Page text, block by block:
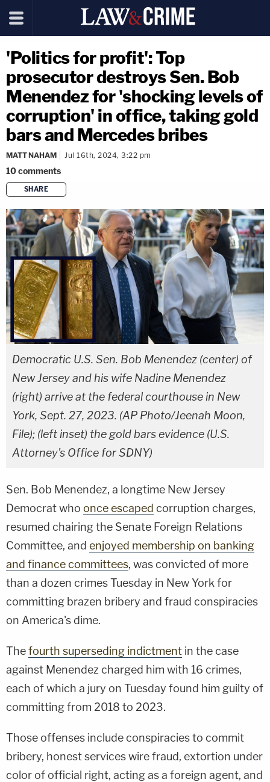
'Politics for profit': Top
prosecutor destroys Sen. Bob
Menendez for 'shocking levels of
corruption' in office, taking gold
bars and Mercedes bribes
MATT NAHAM Jul 16th, 2024, 3:22 pm
10comments
SHARE
copy link
Democratic U.S. Sen. Bob Menendez (center) of
New Jersey and his wife Nadine Menendez
(right) arrive at the federal courthouse in New
York, Sept. 27, 2023. (AP Photo/Jeenah Moon,
File); (left inset) the gold bars evidence (U.S.
Attorney's Office for SDNY)
Sen. Bob Menendez, a longtime New Jersey
Democrat who once escaped corruption charges,
resumed chairing the Senate Foreign Relations
Committee, and enjoyed membership on banking
and finance committees, was convicted of more
than a dozen crimes Tuesday in New York for
committing brazen bribery and fraud conspiracies
on America's dime.
Thefourth superseding indictment in the case
against Menendez charged him with 16 crimes,
each of which a jury on Tuesday found him guilty of
committing from 2018 to 2023.
Those offenses include conspiracies to commit
bribery, honest services wire fraud, extortion under
color of official right, acting as a foreign agent, and